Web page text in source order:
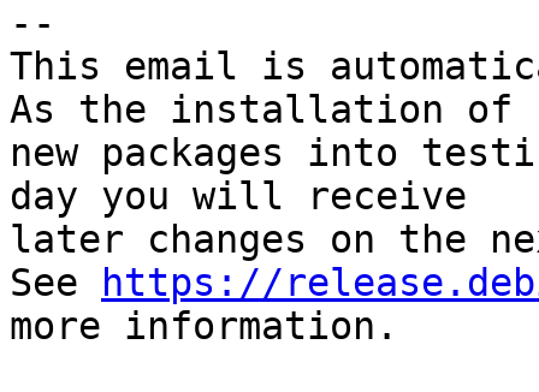
--
This email is
As the installation of
new packages into
day you will receive
later changes on the
See
https://
more information.